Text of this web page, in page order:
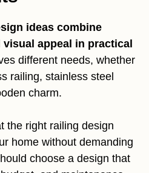
ideas combine
appeal in practical
different needs, whether
railing, stainless steel
charm.
the right railing design
home without demanding
choose a design that